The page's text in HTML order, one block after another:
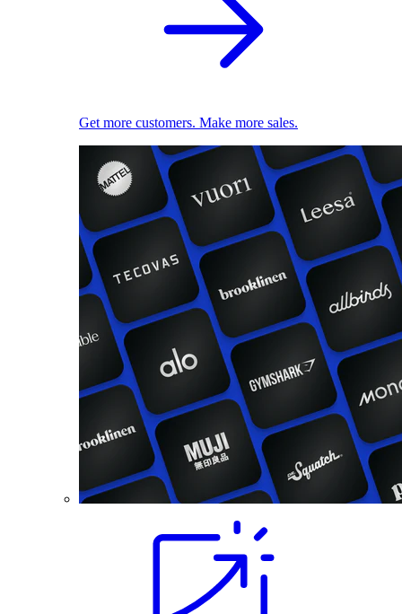
Get more customers. Make more sales.